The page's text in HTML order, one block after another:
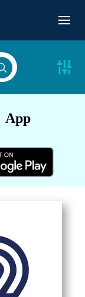
App